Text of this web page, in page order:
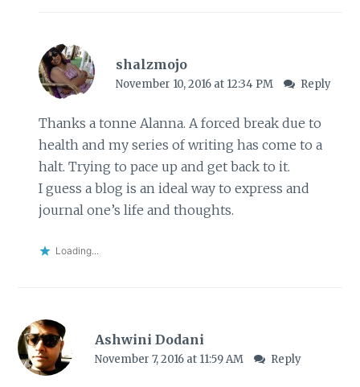
shalzmojo
November 10, 2016 at 12:34 PM Reply
Thanks a tonne Alanna. A forced break due to
health and my series of writing has come to a
halt. Trying to pace up and get back to it.
I guess a blog is an ideal way to express and
journal one’s life and thoughts.
Loading...
Ashwini Dodani
November 7, 2016 at 11:59 AM Reply